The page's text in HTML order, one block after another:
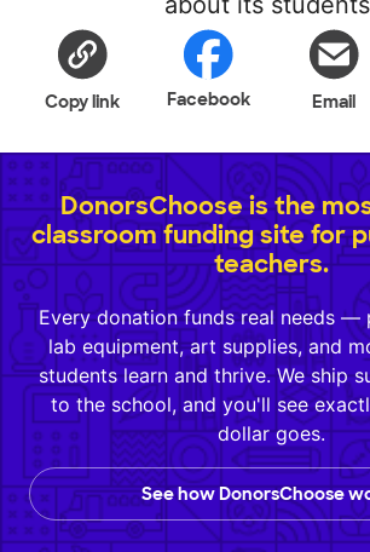
Copy link Facebook Email
DonorsChoose is the
classroom funding site for
teachers.
Every donation funds real needs —
lab equipment, art supplies, and
students learn and thrive. We ship
to the school, and you'll see
dollar goes.
See how DonorsChoose